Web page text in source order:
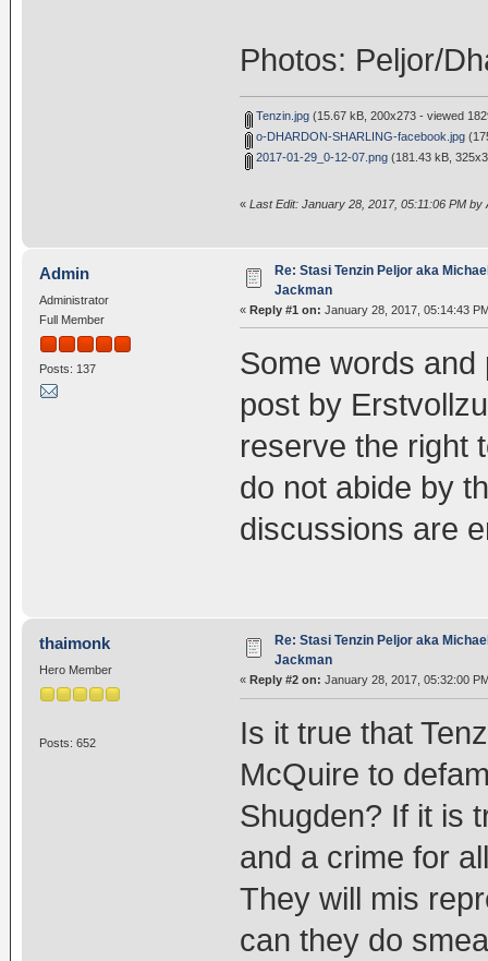
Photos: Peljor/
Tenzin.jpg(15.67 kB, 200x273 - viewed
o-DHARDON-SHARLING-facebook.jpg
2017-01-29_0-12-07.png(181.43 kB,
« Last Edit: January 28, 2017, 05:11:06 PM by
Admin
Administrator
Full Member
Posts: 137
Re: Stasi Tenzin Peljor aka
Jackman
« Reply #1 on: January 28, 2017, 05:14:43
Some words
post by
reserve the right
do not abide by
discussions are
thaimonk
Hero Member
Posts: 652
Re: Stasi Tenzin Peljor aka
Jackman
« Reply #2 on: January 28, 2017, 05:32:00
Is it true that
McQuire to
Shugden? If it is
and a crime for
They will mis
can they do